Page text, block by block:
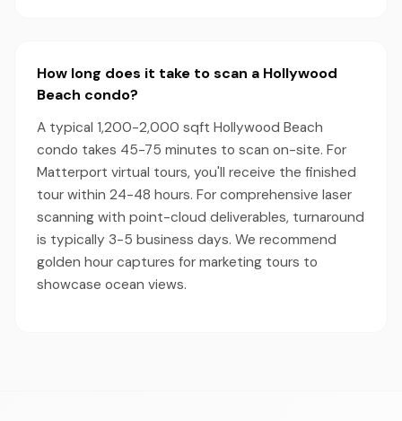
How long does it take to scan a Hollywood
Beach condo?
A typical 1,200-2,000 sqft Hollywood Beach
condo takes 45-75 minutes to scan on-site. For
Matterport virtual tours, you'll receive the finished
tour within 24-48 hours. For comprehensive laser
scanning with point-cloud deliverables, turnaround
is typically 3-5 business days. We recommend
golden hour captures for marketing tours to
showcase ocean views.